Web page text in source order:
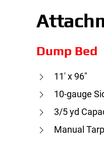
Dump Bed
11′ x 96″
10-gauge
3/5 yd
Manual Tarp